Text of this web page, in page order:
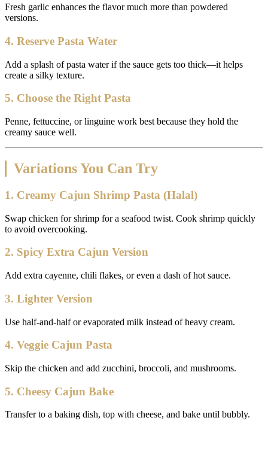
Fresh garlic enhances the flavor much more than powdered
versions.
4. Reserve Pasta Water
Add a splash of pasta water if the sauce gets too thick—it helps
create a silky texture.
5. Choose the Right Pasta
Penne, fettuccine, or linguine work best because they hold the
creamy sauce well.
Variations You Can Try
1. Creamy Cajun Shrimp Pasta (Halal)
Swap chicken for shrimp for a seafood twist. Cook shrimp quickly
to avoid overcooking.
2. Spicy Extra Cajun Version
Add extra cayenne, chili flakes, or even a dash of hot sauce.
3. Lighter Version
Use half-and-half or evaporated milk instead of heavy cream.
4. Veggie Cajun Pasta
Skip the chicken and add zucchini, broccoli, and mushrooms.
5. Cheesy Cajun Bake
Transfer to a baking dish, top with cheese, and bake until bubbly.